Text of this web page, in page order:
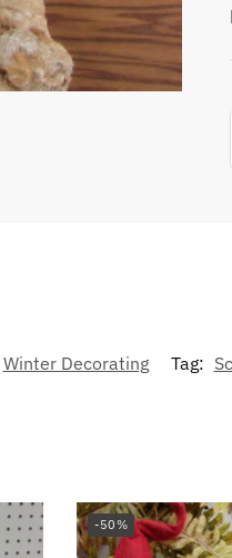
Winter Decorating Tag:
-50%